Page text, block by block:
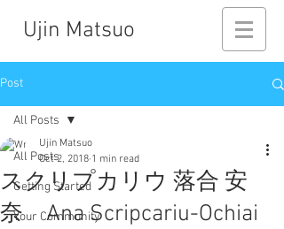
Ujin Matsuo
Post
All Posts
Getting Started
Your Community
All Posts
スクリプカリウ 落合 安
奈 Ana Scripcariu-Ochiai
Ujin Matsuo
Oct 2, 2018 1 min read